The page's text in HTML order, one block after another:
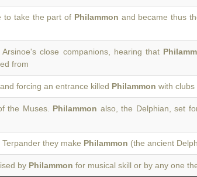
to take the part of Philammon and became thus
close companions, hearing that
from
forcing an entrance killed Philammon with clubs
the Muses. Philammon also, the Delphian, set
they make Philammon (the ancient
by Philammon for musical skill or by any one